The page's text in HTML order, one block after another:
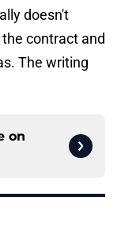
doesn't
contract and
The writing
on